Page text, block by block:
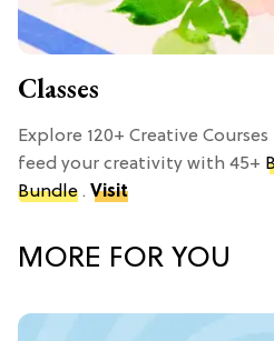
Classes
Explore 120+ Creative
feed your creativity with 45+
Bundle . Visit
MORE FOR YOU